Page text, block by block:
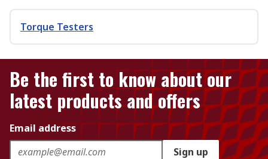
Torque Testers
Be the first to know about our
latest products and offers
Email address
Sign up